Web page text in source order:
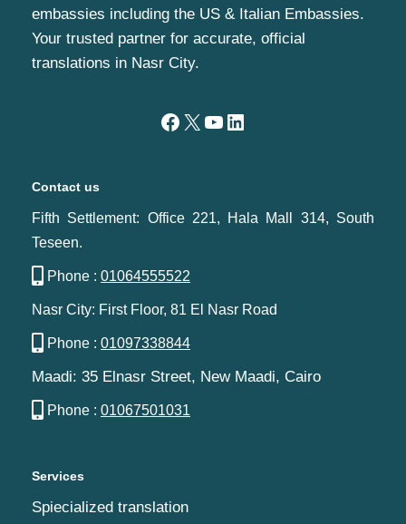
embassies including the US & Italian Embassies.
Your trusted partner for accurate, official
translations in Nasr City.
Contact us
Fifth Settlement: Office 221, Hala Mall 314, South
Teseen.
Phone : 01064555522
Nasr City: First Floor, 81 El Nasr Road
Phone : 01097338844
Maadi: 35 Elnasr Street, New Maadi, Cairo‬‎
Phone : 01067501031
Services
Spiecialized translation